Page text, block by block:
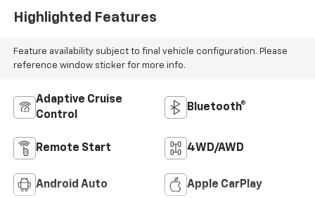
Highlighted Features
Feature availability subject to final vehicle configuration. Please
reference window sticker for more info.
Adaptive Cruise
Control
Bluetooth®
Remote Start 4WD/AWD
Android Auto Apple CarPlay